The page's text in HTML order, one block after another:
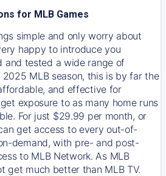
for MLB Games
simple and only worry about
happy to introduce you
and tested a wide range of
MLB season, this is by far the
and effective for
exposure to as many home runs
For just $29.99 per month, or
get access to every out-of-
demand, with pre- and post-
to MLB Network. As MLB
get much better than MLB TV.